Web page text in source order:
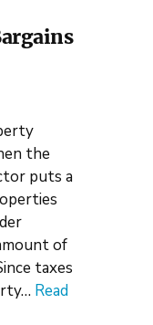
the
puts a
of
taxes
Read